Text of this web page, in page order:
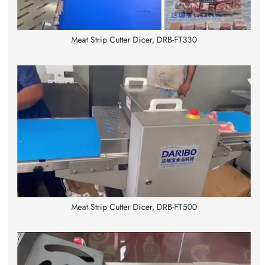
Meat Strip Cutter Dicer, DRB-FT330
Meat Strip Cutter Dicer, DRB-FT500